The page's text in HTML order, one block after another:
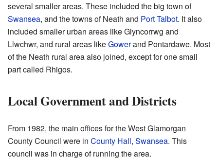
several smaller areas. These included the big town of
Swansea, and the towns of Neath and Port Talbot. It also
included smaller urban areas like Glyncorrwg and
Llwchwr, and rural areas likeGowerand Pontardawe. Most
of the Neath rural area also joined, except for one small
part called Rhigos.
Local Government and Districts
From 1982, the main offices for the West Glamorgan
County Council were in County Hall, Swansea. This
council was in charge of running the area.